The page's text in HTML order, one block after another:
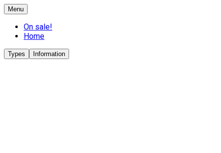
Menu
On sale!
Home
Types Information